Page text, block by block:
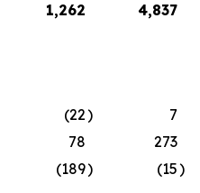
1,262
4,837
(22)
7
78
273
(189) (15)